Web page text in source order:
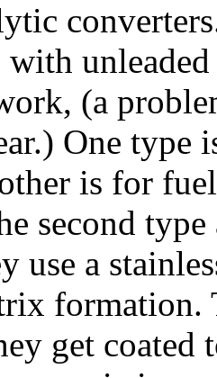
with
(a
One type
is for
second
use a
formation.
get coated